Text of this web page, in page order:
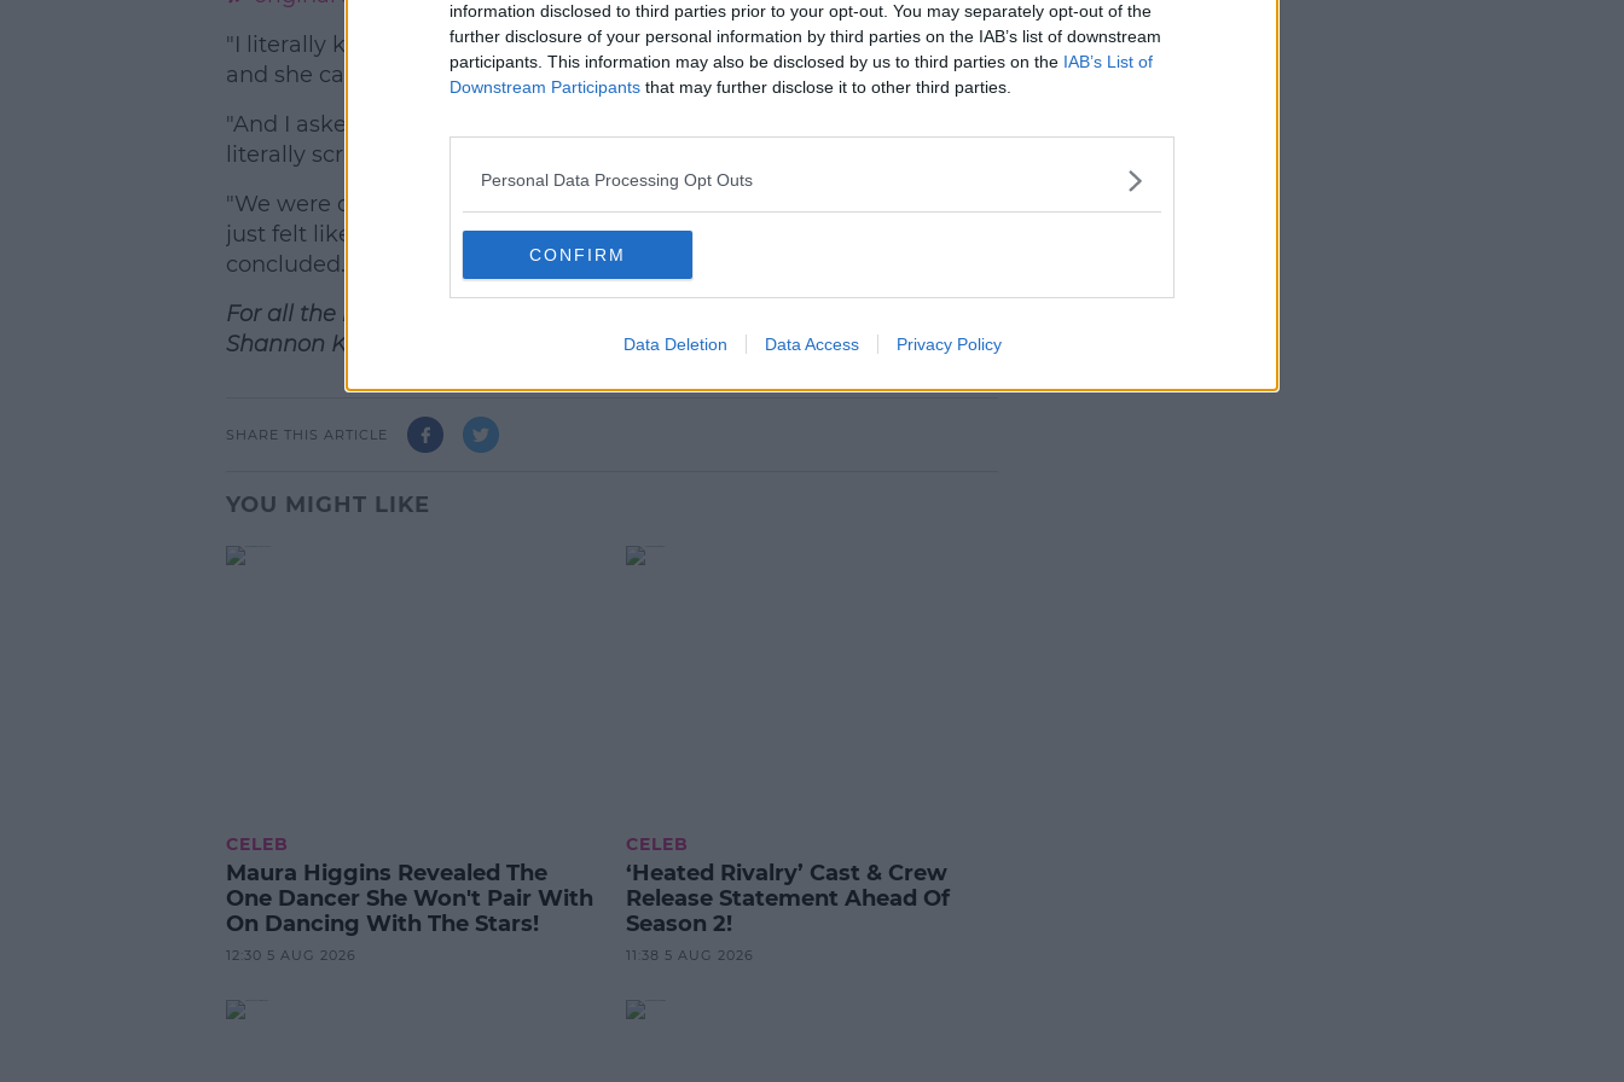
information disclosed to third parties prior to your opt-out. You may separately opt-out of the
further disclosure of your personal information by third parties on the IAB’s list of downstream
participants. This information may also be disclosed by us to third parties on the IAB’s List of
Downstream Participants that may further disclose it to other third parties.
Personal Data Processing Opt Outs
CONFIRM
Data Deletion Data Access Privacy Policy
"I literally knew it was ITV, so I was sitting there thinking, ‘oh my god’,
and she came back with the biggest smile on her face."
"And I asked her if she’s coming in and she said: ‘yeah, Casa Amor.’ We
literally screened together, we could not believe it."
"We were doing our makeup before going to Bagatelle and it honestly
just felt like we were keeping this massive secret together," she
concluded.
For all the hottest entertainment stories, keep SPIN
Shannon Keenan on the hour everyday from 10am-5pm
SHARE THIS ARTICLE
YOU MIGHT LIKE
CELEB
Maura Higgins Revealed The
One Dancer She Won't Pair With
On Dancing With The Stars!
12:30 5 AUG 2026
CELEB
‘Heated Rivalry’ Cast & Crew
Release Statement Ahead Of
Season 2!
11:38 5 AUG 2026